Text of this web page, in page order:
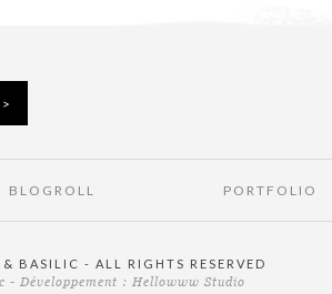
BLOGROLL PORTFOLIO
BASILIC - ALL RIGHTS RESERVED
- Développement : Hellowww Studio